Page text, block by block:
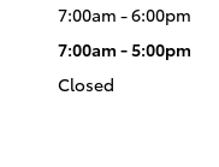
7:00am - 6:00pm
7:00am - 5:00pm
Closed